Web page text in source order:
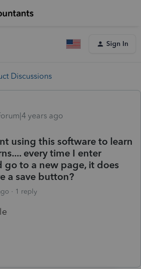
Sign In
Discussions
years ago
using this software to learn
every time I enter
go to a new page, it does
a save button?
1 reply